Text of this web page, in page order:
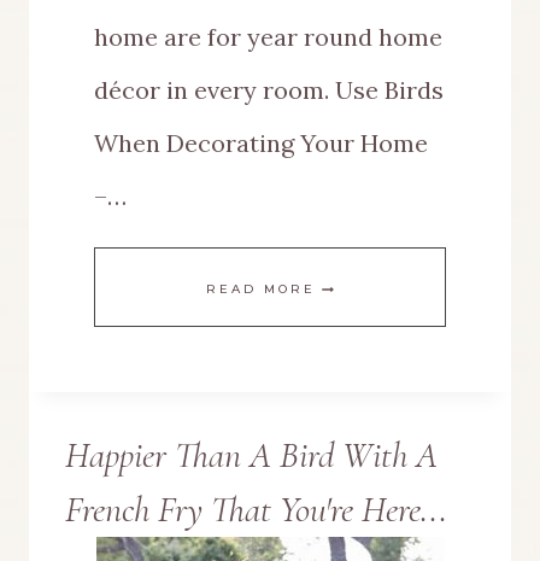
home are for year round home
décor in every room. Use Birds
When Decorating Your Home
–…
READ MORE
TO
USE
BIRDS
Happier Than A Bird With A
French Fry That You're Here...